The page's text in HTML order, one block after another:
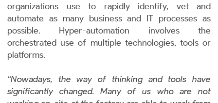
organizations use to rapidly identify, vet and
automate as many business and IT processes as
possible. Hyper-automation involves the
orchestrated use of multiple technologies, tools or
platforms.
“Nowadays, the way of thinking and tools have
significantly changed. Many of us who are not